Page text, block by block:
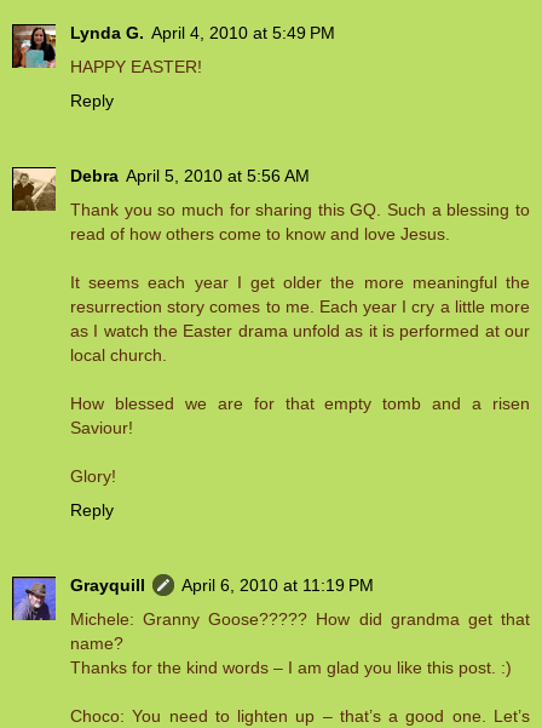
Lynda G. April 4, 2010 at 5:49 PM
HAPPY EASTER!
Reply
Debra April 5, 2010 at 5:56 AM
Thank you so much for sharing this GQ. Such a blessing to
read of how others come to know and love Jesus.
It seems each year I get older the more meaningful the
resurrection story comes to me. Each year I cry a little more
as I watch the Easter drama unfold as it is performed at our
local church.
How blessed we are for that empty tomb and a risen
Saviour!
Glory!
Reply
Grayquill
April 6, 2010 at 11:19 PM
Michele: Granny Goose????? How did grandma get that
name?
Thanks for the kind words – I am glad you like this post. :)
Choco: You need to lighten up – that’s a good one. Let’s